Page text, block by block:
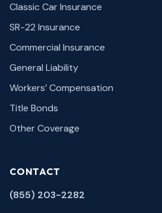
Classic Car Insurance
SR-22 Insurance
Commercial Insurance
General Liability
Workers’ Compensation
Title Bonds
Other Coverage
CONTACT
(855) 203-2282